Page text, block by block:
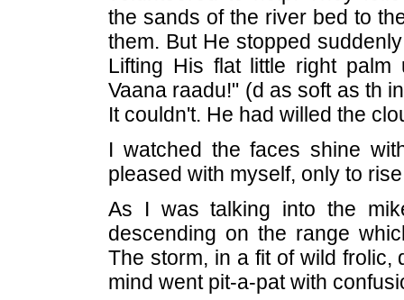
the sands of the river bed to
them. But He stopped
Lifting His flat little right palm
Vaana raadu!" (d as soft as th
It couldn't. He had willed the
I watched the faces shine
pleased with myself, only to
As I was talking into the
descending on the range
The storm, in a fit of wild frolic,
mind went pit-a-pat with